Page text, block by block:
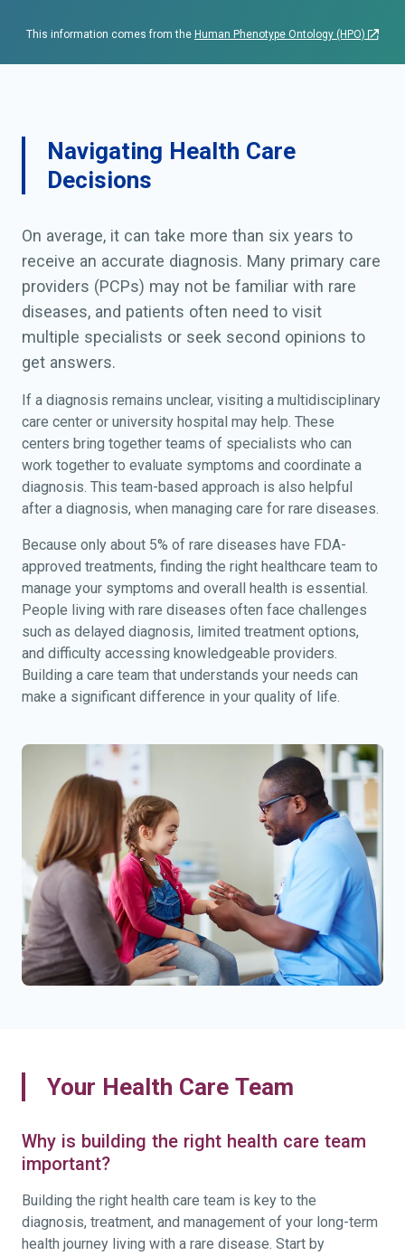
This information comes from the Human Phenotype Ontology (HPO)
Navigating Health Care
Decisions
On average, it can take more than six years to
receive an accurate diagnosis. Many primary care
providers (PCPs) may not be familiar with rare
diseases, and patients often need to visit
multiple specialists or seek second opinions to
get answers.
If a diagnosis remains unclear, visiting a multidisciplinary
care center or university hospital may help. These
centers bring together teams of specialists who can
work together to evaluate symptoms and coordinate a
diagnosis. This team-based approach is also helpful
after a diagnosis, when managing care for rare diseases.
Because only about 5% of rare diseases have FDA-
approved treatments, finding the right healthcare team to
manage your symptoms and overall health is essential.
People living with rare diseases often face challenges
such as delayed diagnosis, limited treatment options,
and difficulty accessing knowledgeable providers.
Building a care team that understands your needs can
make a significant difference in your quality of life.
Your Health Care Team
Why is building the right health care team
important?
Building the right health care team is key to the
diagnosis, treatment, and management of your long-term
health journey living with a rare disease. Start by